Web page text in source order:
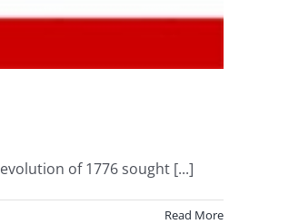
of 1776 sought [...]
Read More